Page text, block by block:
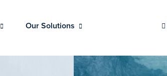
Our Solutions